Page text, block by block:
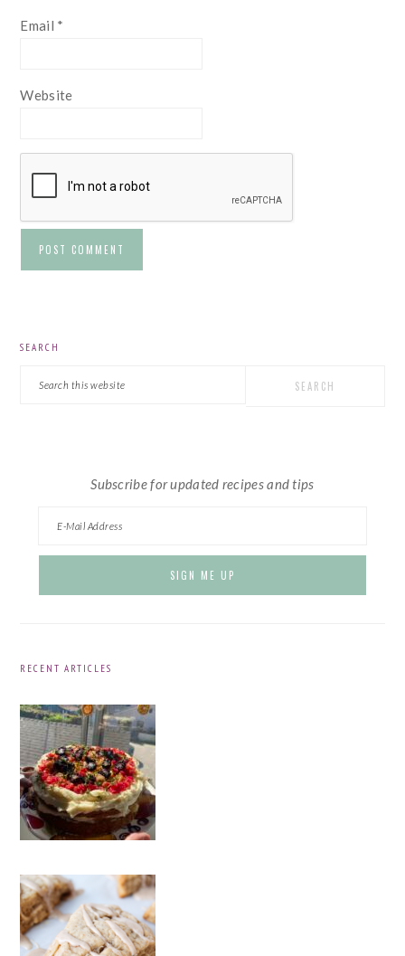
Email *
Website
SEARCH
Subscribe for updated recipes and tips
RECENT ARTICLES